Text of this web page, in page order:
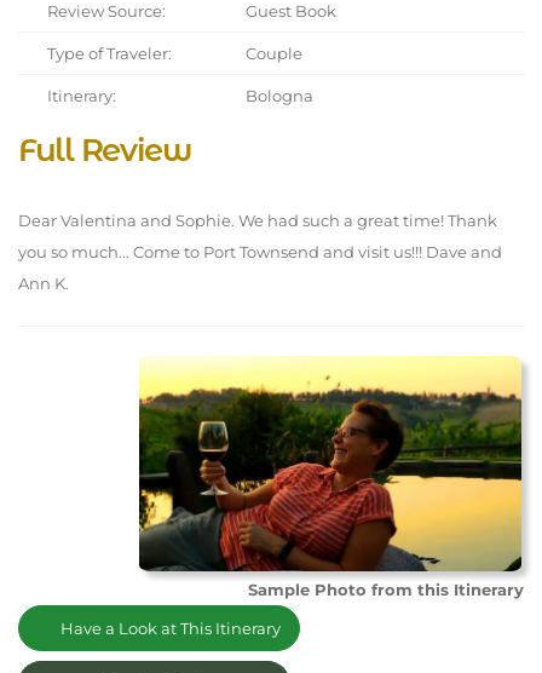
Review Source: Guest Book
Type of Traveler: Couple
Itinerary: Bologna
Full Review
Dear Valentina and Sophie. We had such a great time! Thank
you so much... Come to Port Townsend and visit us!!! Dave and
Ann K.
Sample Photo from this Itinerary
Have a Look at This Itinerary